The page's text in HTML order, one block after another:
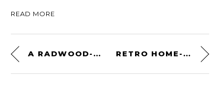
READ MORE
A RADWOOD-ERA CLASSIC: 1981 CHEVROLET CAMARO Z28 4-SPEED RETRO HOME-ON-WHEELS: A GARDNER-PACIFIC AERO CRUISER MOTORHOME